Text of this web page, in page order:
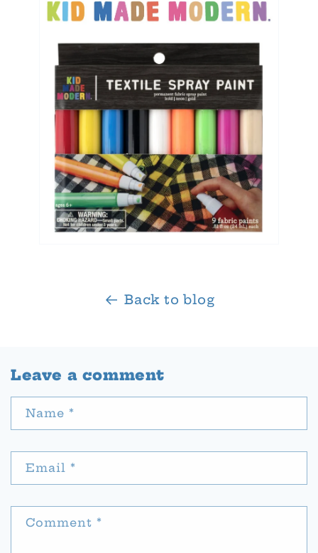
Back to blog
Leave a comment
Name *
Email *
Comment *